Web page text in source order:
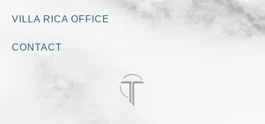
VILLA RICA OFFICE
CONTACT